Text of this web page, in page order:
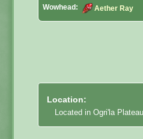
Wowhead: Aether Ray
Location:
Located in Ogri'la